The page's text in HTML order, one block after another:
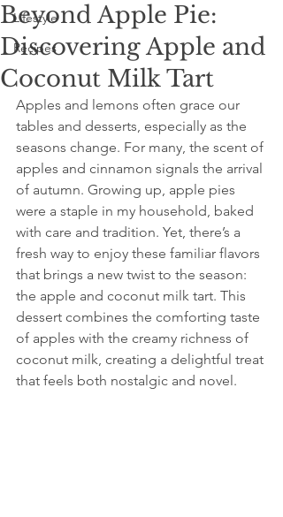
Lifestyle
Recipes
Beyond Apple Pie:
Discovering Apple and
Coconut Milk Tart
Apples and lemons often grace our
tables and desserts, especially as the
seasons change. For many, the scent of
apples and cinnamon signals the arrival
of autumn. Growing up, apple pies
were a staple in my household, baked
with care and tradition. Yet, there’s a
fresh way to enjoy these familiar flavors
that brings a new twist to the season:
the apple and coconut milk tart. This
dessert combines the comforting taste
of apples with the creamy richness of
coconut milk, creating a delightful treat
that feels both nostalgic and novel.